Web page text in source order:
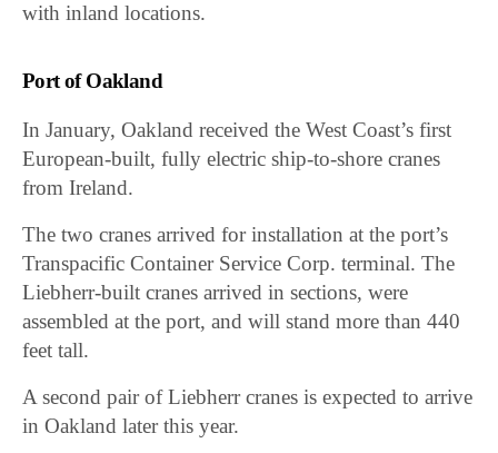
with inland locations.
Port of Oakland
In January, Oakland received the West Coast’s first
European-built, fully electric ship-to-shore cranes
from Ireland.
The two cranes arrived for installation at the port’s
Transpacific Container Service Corp. terminal. The
Liebherr-built cranes arrived in sections, were
assembled at the port, and will stand more than 440
feet tall.
A second pair of Liebherr cranes is expected to arrive
in Oakland later this year.